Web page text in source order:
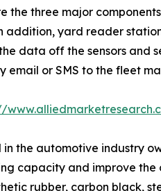
the three major
yard reader
data off the sensors
or SMS to the fleet
the automotive industry
capacity and improve
rubber, carbon black,